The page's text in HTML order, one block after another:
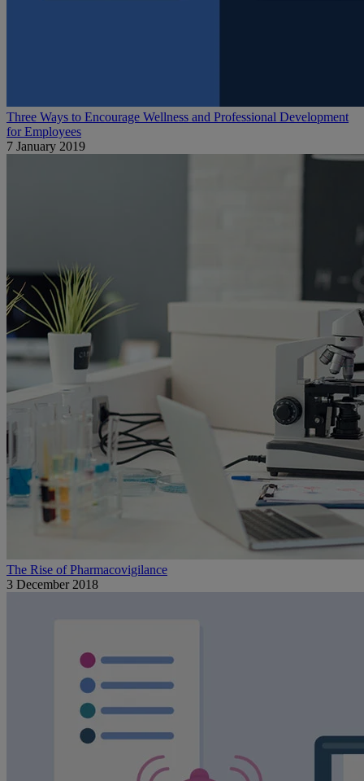
Three Ways to Encourage Wellness and Professional Development
for Employees
7 January 2019
The Rise of Pharmacovigilance
3 December 2018